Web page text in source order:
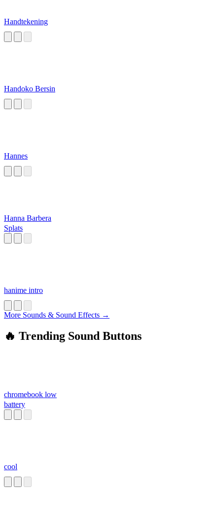
Handtekening
Handoko Bersin
Hannes
Hanna Barbera
Splats
hanime intro
More Sounds & Sound Effects →
🔥 Trending Sound Buttons
chromebook low
battery
cool